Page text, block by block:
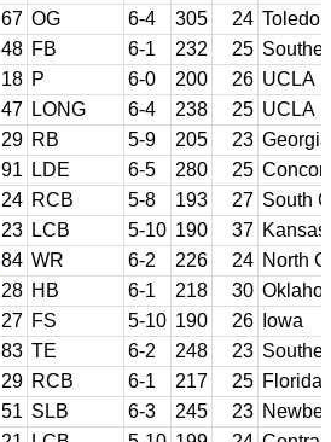
67 OG 6-4 305 24 Toledo
48 FB 6-1 232 25
18 P 6-0 200 26 UCLA
47 LONG 6-4 238 25 UCLA
29 RB 5-9 205 23
91 LDE 6-5 280 25
24 RCB 5-8 193 27 South
23 LCB 5-10 190 37
84 WR 6-2 226 24 North
28 HB 6-1 218 30
27 FS 5-10 190 26
Iowa
83 TE 6-2 248 23
29 RCB 6-1 217 25 Florida
51 SLB 6-3 245 23